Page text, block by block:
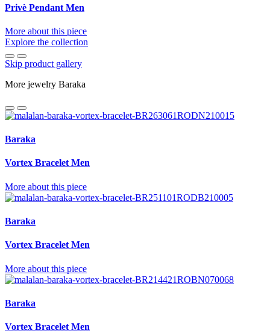
Privè Pendant Men
More about this piece
Explore the collection
Skip product gallery
More jewelry Baraka
Baraka
Vortex Bracelet Men
More about this piece
Baraka
Vortex Bracelet Men
More about this piece
Baraka
Vortex Bracelet Men